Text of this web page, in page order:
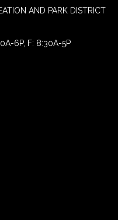
AND PARK DISTRICT
6P, F: 8:30A-5P